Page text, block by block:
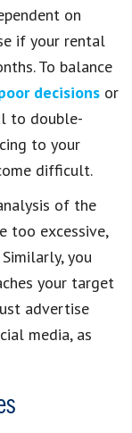
on
if your rental
To balance
decisions or
to double-
to your
difficult.
of the
too excessive,
you
your target
advertise
media, as